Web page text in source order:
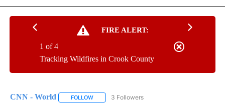
FIRE ALERT:
Tracking Wildfires in Crook County
1 of 4
CNN - World FOLLOW FOLLOW "CNN - WORLD" TO RECEIVE
3 Followers